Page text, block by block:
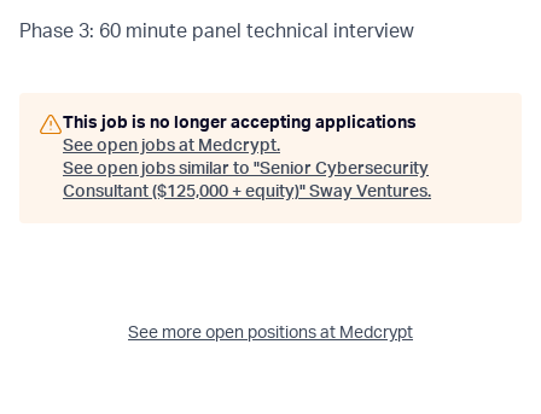
Phase 3: 60 minute panel technical interview
This job is no longer accepting applications
See open jobs at Medcrypt.
See open jobs similar to "Senior Cybersecurity
Consultant ($125,000 + equity)" Sway Ventures.
See more open positions at Medcrypt